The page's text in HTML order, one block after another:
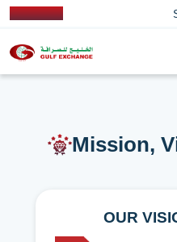
Mission,
OUR